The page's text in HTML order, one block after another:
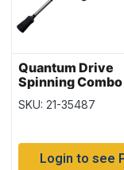
Quantum Drive
Spinning
20SZ Reel –
Action, 6’6″ – 2/
SKU: 21-35487
Login to see